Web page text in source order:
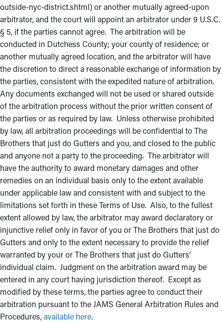
outside-nyc-district.shtml) or another mutually agreed-upon
arbitrator, and the court will appoint an arbitrator under 9 U.S.C.
§ 5, if the parties cannot agree. The arbitration will be
conducted in Dutchess County; your county of residence; or
another mutually agreed location, and the arbitrator will have
the discretion to direct a reasonable exchange of information by
the parties, consistent with the expedited nature of arbitration.
Any documents exchanged will not be used or shared outside
of the arbitration process without the prior written consent of
the parties or as required by law. Unless otherwise prohibited
by law, all arbitration proceedings will be confidential to The
Brothers that just do Gutters and you, and closed to the public
and anyone not a party to the proceeding. The arbitrator will
have the authority to award monetary damages and other
remedies on an individual basis only to the extent available
under applicable law and consistent with and subject to the
limitations set forth in these Terms of Use. Also, to the fullest
extent allowed by law, the arbitrator may award declaratory or
injunctive relief only in favor of you or The Brothers that just do
Gutters and only to the extent necessary to provide the relief
warranted by your or The Brothers that just do Gutters’
individual claim. Judgment on the arbitration award may be
entered in any court having jurisdiction thereof. Except as
modified by these terms, the parties agree to conduct their
arbitration pursuant to the JAMS General Arbitration Rules and
Procedures,available here.